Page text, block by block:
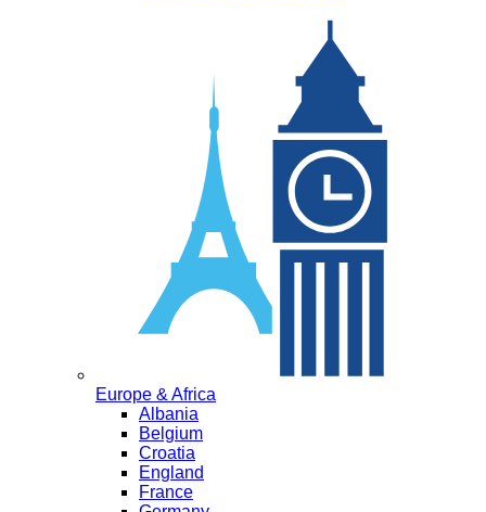
Europe & Africa
Albania
Belgium
Croatia
England
France